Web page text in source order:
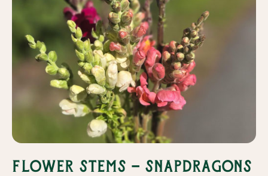
Flower Stems - Snapdragons